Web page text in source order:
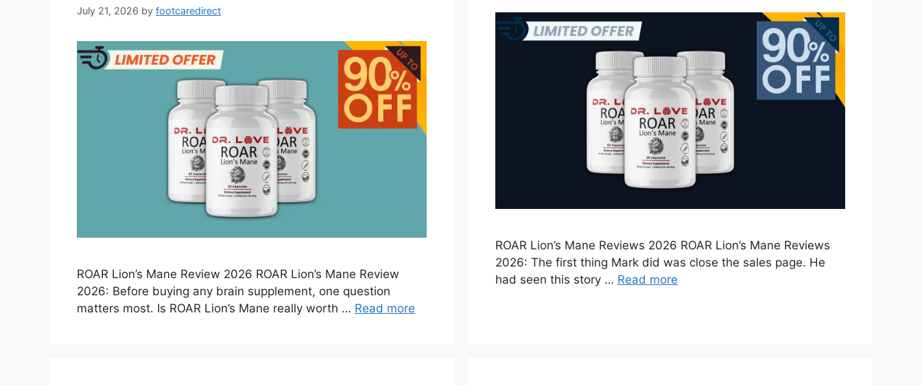
July 21, 2026 by footcaredirect
ROAR Lion’s Mane Review 2026 ROAR Lion’s Mane Review
2026: Before buying any brain supplement, one question
matters most. Is ROAR Lion’s Mane really worth … Read more
ROAR Lion’s Mane Reviews 2026 ROAR Lion’s Mane Reviews
2026: The first thing Mark did was close the sales page. He
had seen this story … Read more